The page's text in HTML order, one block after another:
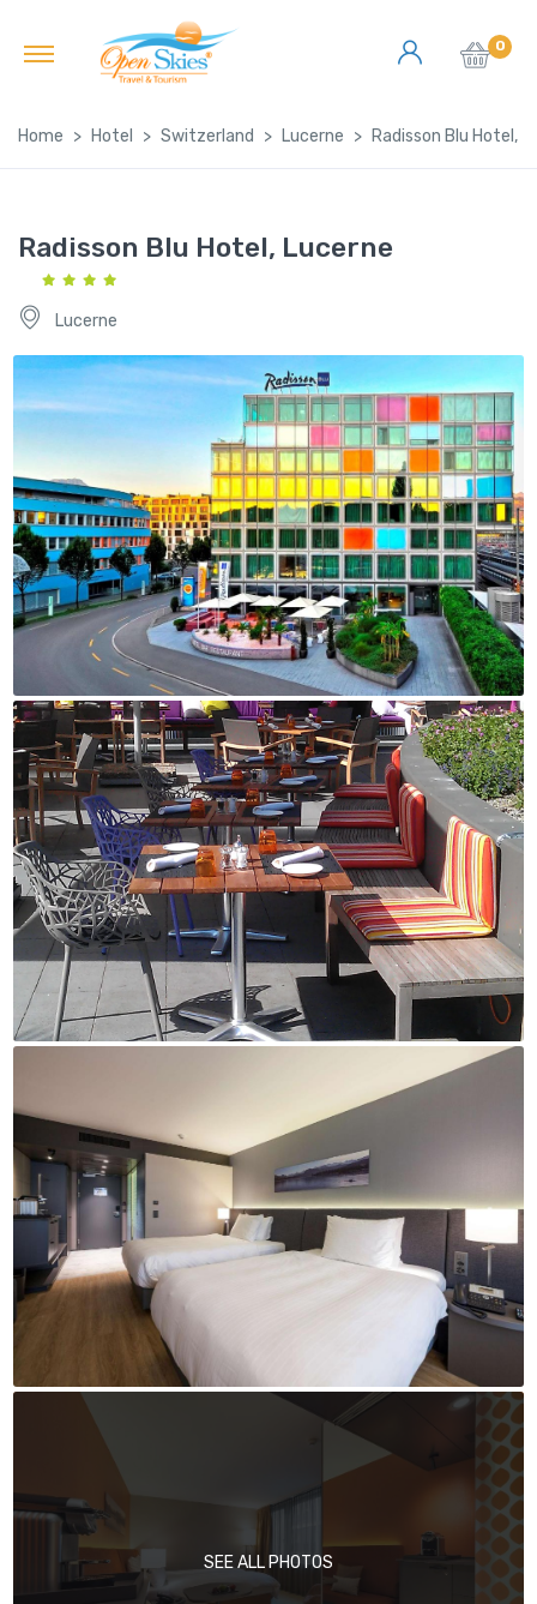
0
Home Hotel Switzerland Lucerne Radisson Blu Hotel,
Radisson Blu Hotel, Lucerne
Lucerne
SEE ALL PHOTOS